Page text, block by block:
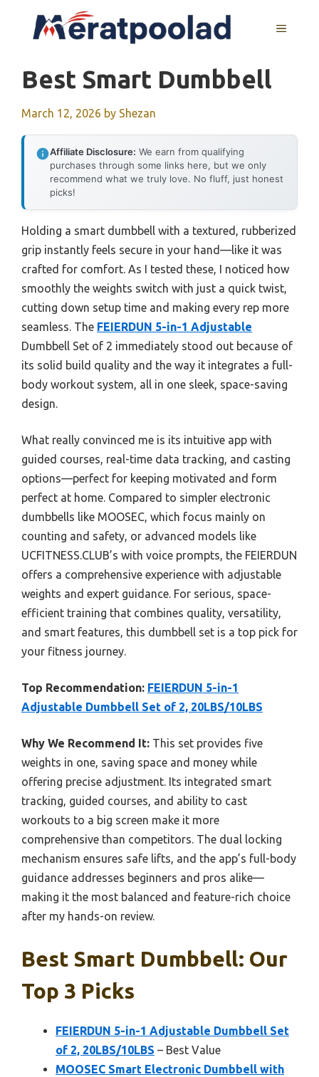
MENU
Best Smart Dumbbell
March 12, 2026 by Shezan
Affiliate Disclosure: We earn from qualifying
purchases through some links here, but we only
recommend what we truly love. No fluff, just honest
picks!
Holding a smart dumbbell with a textured, rubberized
grip instantly feels secure in your hand—like it was
crafted for comfort. As I tested these, I noticed how
smoothly the weights switch with just a quick twist,
cutting down setup time and making every rep more
seamless. The FEIERDUN 5-in-1 Adjustable
Dumbbell Set of 2 immediately stood out because of
its solid build quality and the way it integrates a full-
body workout system, all in one sleek, space-saving
design.
What really convinced me is its intuitive app with
guided courses, real-time data tracking, and casting
options—perfect for keeping motivated and form
perfect at home. Compared to simpler electronic
dumbbells like MOOSEC, which focus mainly on
counting and safety, or advanced models like
UCFITNESS.CLUB’s with voice prompts, the FEIERDUN
offers a comprehensive experience with adjustable
weights and expert guidance. For serious, space-
efficient training that combines quality, versatility,
and smart features, this dumbbell set is a top pick for
your fitness journey.
Top Recommendation: FEIERDUN 5-in-1
Adjustable Dumbbell Set of 2, 20LBS/10LBS
Why We Recommend It: This set provides five
weights in one, saving space and money while
offering precise adjustment. Its integrated smart
tracking, guided courses, and ability to cast
workouts to a big screen make it more
comprehensive than competitors. The dual locking
mechanism ensures safe lifts, and the app’s full-body
guidance addresses beginners and pros alike—
making it the most balanced and feature-rich choice
after my hands-on review.
Best Smart Dumbbell: Our
Top 3 Picks
FEIERDUN 5-in-1 Adjustable Dumbbell Set
of 2, 20LBS/10LBS – Best Value
MOOSEC Smart Electronic Dumbbell with